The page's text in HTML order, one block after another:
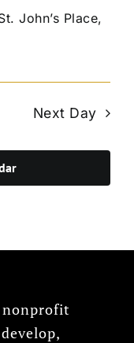
John’s Place,
Next Day
nonprofit